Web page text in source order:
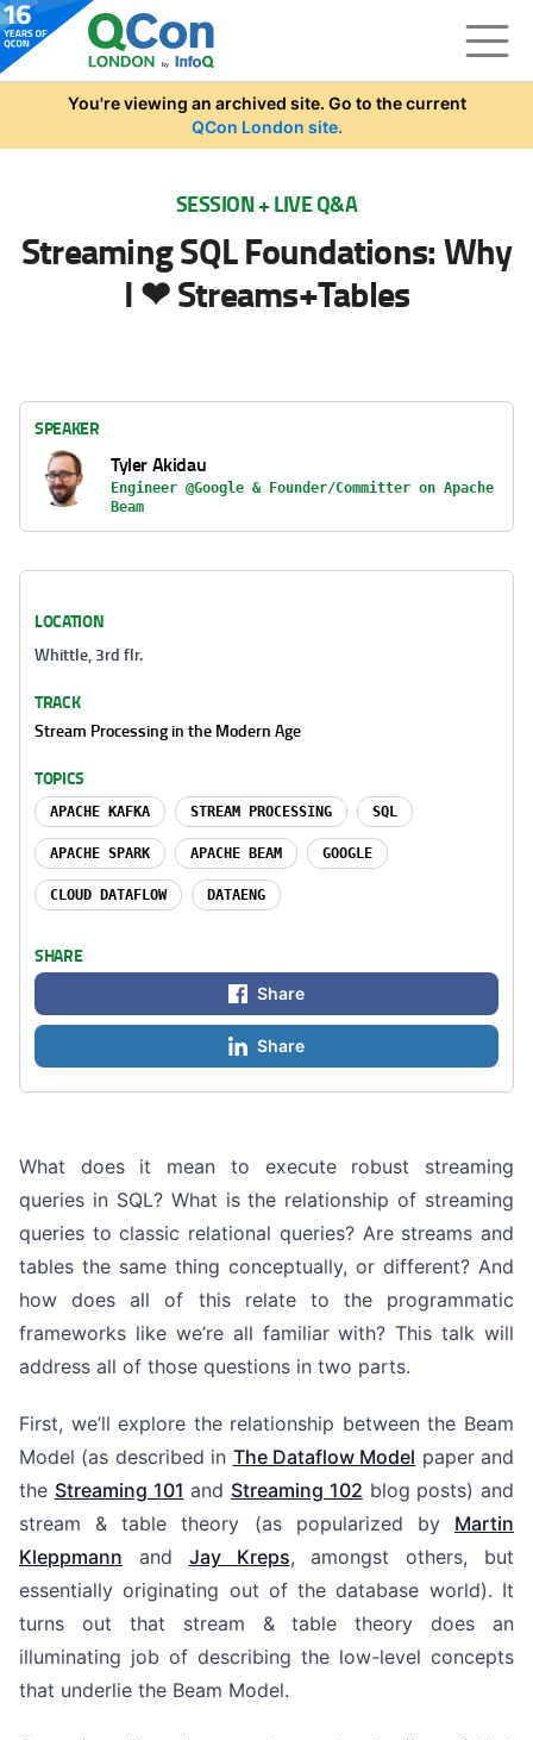
Skip to main content
You're viewing an archived site. Go to the current
QCon London site.
SESSION + LIVE Q&A
Streaming SQL Foundations: Why
I ❤ Streams+Tables
What does it mean to execute robust streaming
queries in SQL? What is the relationship of streaming
queries to classic relational queries? Are streams and
tables the same thing conceptually, or different? And
how does all of this relate to the programmatic
frameworks like we’re all familiar with? This talk will
address all of those questions in two parts.
First, we’ll explore the relationship between the Beam
Model (as described in The Dataflow Model paper and
the Streaming 101 and Streaming 102 blog posts) and
stream & table theory (as popularized by Martin
Kleppmann and Jay Kreps, amongst others, but
essentially originating out of the database world). It
turns out that stream & table theory does an
illuminating job of describing the low-level concepts
that underlie the Beam Model.
SPEAKER
Tyler Akidau
Engineer @Google & Founder/Committer on Apache
Beam
LOCATION
Whittle, 3rd flr.
TRACK
Stream Processing in the Modern Age
TOPICS
APACHE KAFKA STREAM PROCESSING SQL
APACHE SPARK APACHE BEAM GOOGLE
CLOUD DATAFLOW DATAENG
SHARE
Share
Share